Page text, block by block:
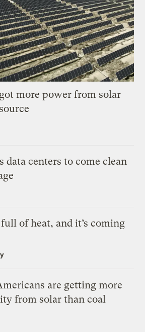
more power from solar
data centers to come clean
of heat, and it’s coming
are getting more
from solar than coal